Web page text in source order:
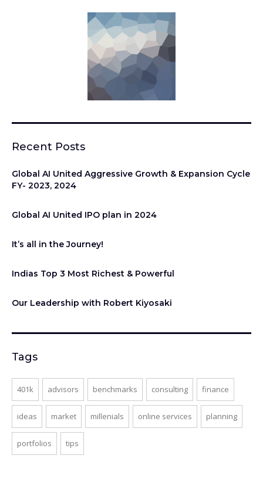
Recent Posts
Global AI United Aggressive Growth & Expansion Cycle
FY- 2023, 2024
Global AI United IPO plan in 2024
It’s all in the Journey!
Indias Top 3 Most Richest & Powerful
Our Leadership with Robert Kiyosaki
Tags
401k advisors benchmarks consulting finance
ideas market millenials online services planning
portfolios tips